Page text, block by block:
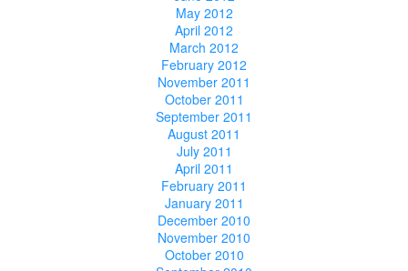
May 2012
April 2012
March 2012
February 2012
November 2011
October 2011
September 2011
August 2011
July 2011
April 2011
February 2011
January 2011
December 2010
November 2010
October 2010